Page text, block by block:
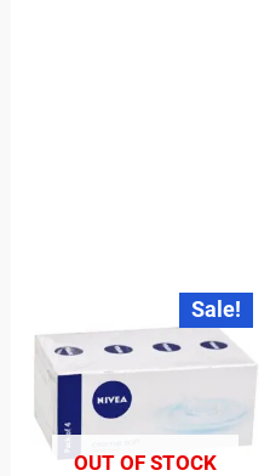
Sale!
OUT OF STOCK
Original
price
was:
₹244.00.
Current
price
is:
₹190.00.